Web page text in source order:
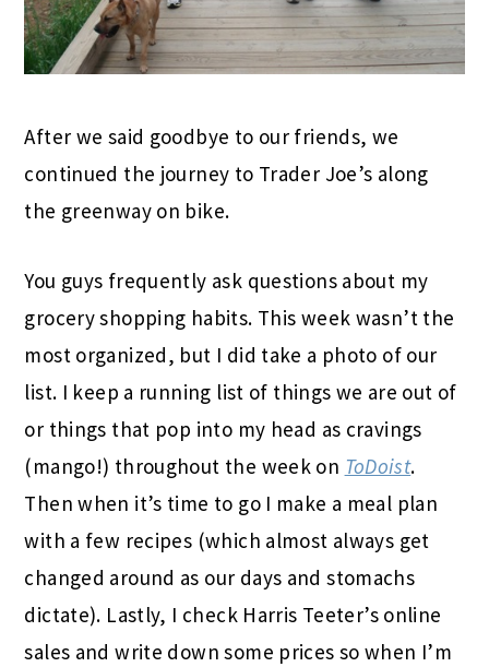
After we said goodbye to our friends, we
continued the journey to Trader Joe’s along
the greenway on bike.
You guys frequently ask questions about my
grocery shopping habits. This week wasn’t the
most organized, but I did take a photo of our
list. I keep a running list of things we are out of
or things that pop into my head as cravings
(mango!) throughout the week on ToDoist.
Then when it’s time to go I make a meal plan
with a few recipes (which almost always get
changed around as our days and stomachs
dictate). Lastly, I check Harris Teeter’s online
sales and write down some prices so when I’m